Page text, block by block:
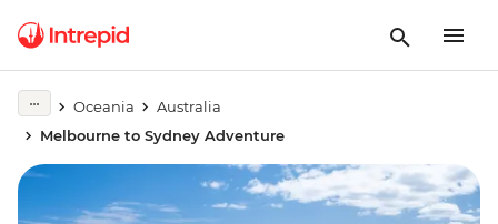
Oceania
Australia
Melbourne to Sydney Adventure